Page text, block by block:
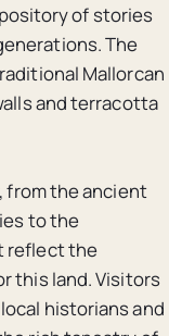
of stories
The
Mallorcan
and terracotta
from the ancient
to the
reflect the
this land. Visitors
historians and